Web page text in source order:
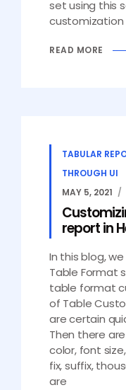
set using this
READ MORE
TABULAR
THROUGH UI
MAY 5, 2021
report in
In this blog,
Table Format
table format
of Table
are certain
Then there
color, font
fix, suffix,
are